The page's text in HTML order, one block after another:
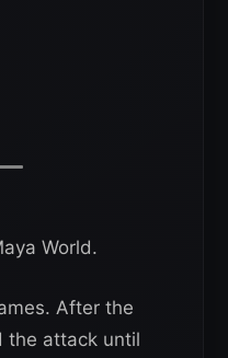
World.
After the
the attack until